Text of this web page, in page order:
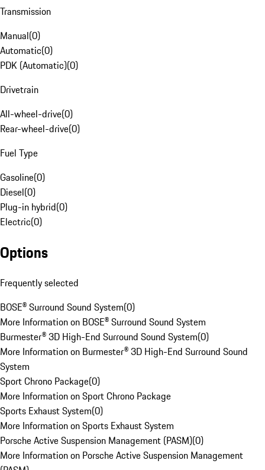
Transmission
Manual(0)
Automatic(0)
PDK (Automatic)(0)
Drivetrain
All-wheel-drive(0)
Rear-wheel-drive(0)
Fuel Type
Gasoline(0)
Diesel(0)
Plug-in hybrid(0)
Electric(0)
Options
Frequently selected
BOSE® Surround Sound System(0)
More Information on BOSE® Surround Sound System
Burmester® 3D High-End Surround Sound System(0)
More Information on Burmester® 3D High-End Surround Sound
System
Sport Chrono Package(0)
More Information on Sport Chrono Package
Sports Exhaust System(0)
More Information on Sports Exhaust System
Porsche Active Suspension Management (PASM)(0)
More Information on Porsche Active Suspension Management